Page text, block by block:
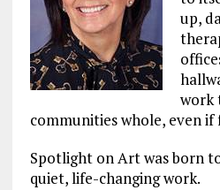
up,
work
communities whole, even if
Spotlight on Art was born
quiet, life-changing work.